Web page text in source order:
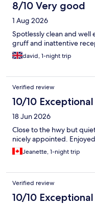
8/10 Very good
1 Aug 2026
Spotlessly clean and
gruff and inattentive
david, 1-night trip
Verified review
10/10 Exceptional
18 Jun 2026
Close to the hwy but
nicely appointed.
Jeanette, 1-night trip
Verified review
10/10 Exceptional